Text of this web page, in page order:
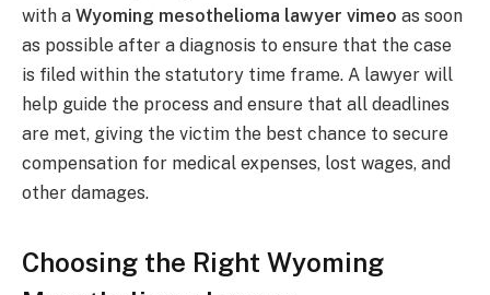
with a Wyoming mesothelioma lawyer vimeo as soon
as possible after a diagnosis to ensure that the case
is filed within the statutory time frame. A lawyer will
help guide the process and ensure that all deadlines
are met, giving the victim the best chance to secure
compensation for medical expenses, lost wages, and
other damages.
Choosing the Right Wyoming